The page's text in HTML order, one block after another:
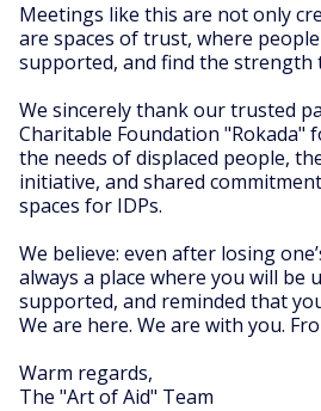
Meetings like this are not only
are spaces of trust, where
supported, and find the strength
We sincerely thank our trusted
Charitable Foundation "Rokada"
the needs of displaced people,
initiative, and shared
spaces for IDPs.
We believe: even after losing
always a place where you will be
supported, and reminded that
We are here. We are with you.
Warm regards,
The "Art of Aid" Team